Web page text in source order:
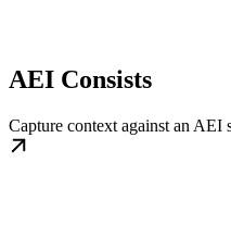
AEI Consists
Capture context against an AEI